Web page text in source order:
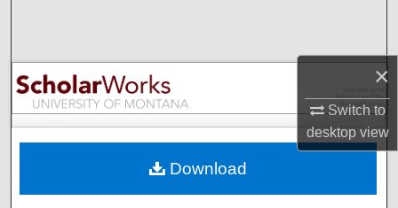
×
Switch to
desktopview
Browse Collections
My Account
Digital Commons Network™
Download